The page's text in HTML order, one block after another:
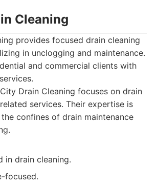
Cleaning
provides focused drain cleaning
in unclogging and maintenance.
and commercial clients with
City Drain Cleaning focuses on drain
services. Their expertise is
confines of drain maintenance
in drain cleaning.
focused.